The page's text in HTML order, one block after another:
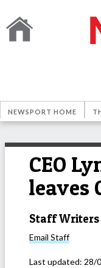
NEWSPORT HOME
CEO
leaves
Staff Writers
Email Staff
Last updated: 28/